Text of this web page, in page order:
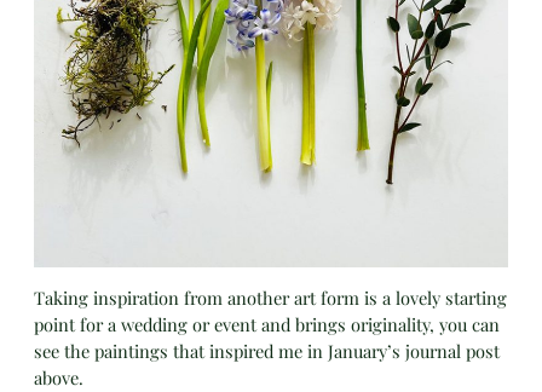
Taking inspiration from another art form is a lovely starting
point for a wedding or event and brings originality, you can
see the paintings that inspired me in January’s journal post
above.